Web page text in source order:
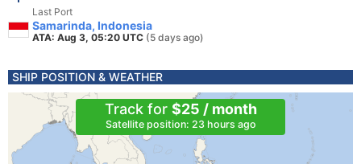
Last Port
Samarinda, Indonesia
ATA: Aug 3, 05:20 UTC (5 days ago)
SHIP POSITION & WEATHER
Track for $25 / month
Satellite position: 23 hours ago